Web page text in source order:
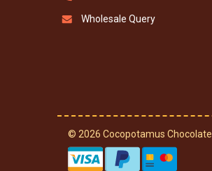
Wholesale Query
© 2026 Cocopotamus Chocolate